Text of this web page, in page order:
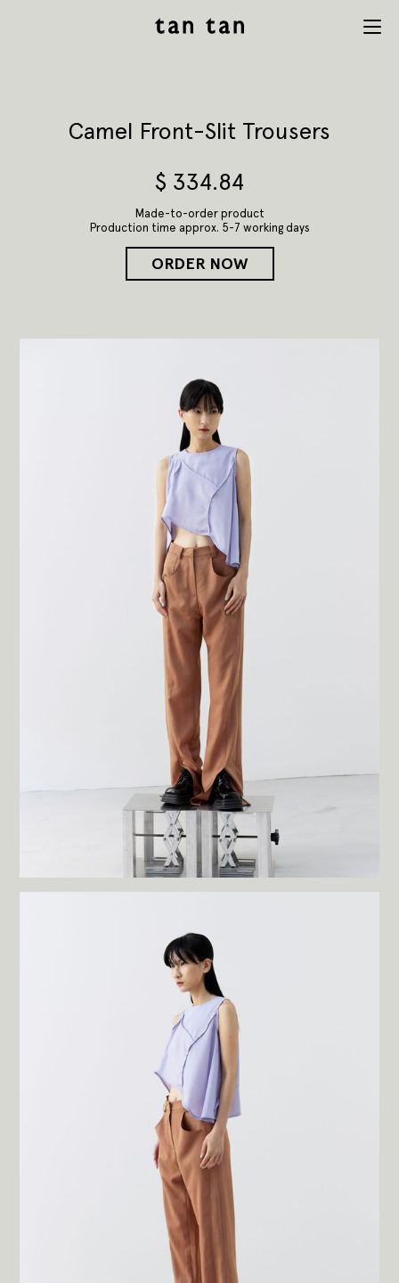
Camel Front-Slit Trousers
$ 334.84
Made-to-order product
Production time approx. 5-7 working days
ORDER NOW